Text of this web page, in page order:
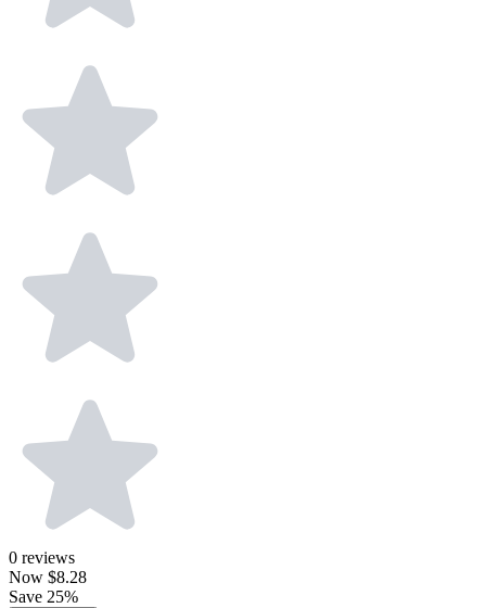
0 reviews
Now $8.28
Save 25%